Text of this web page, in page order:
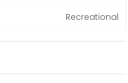
Recreational